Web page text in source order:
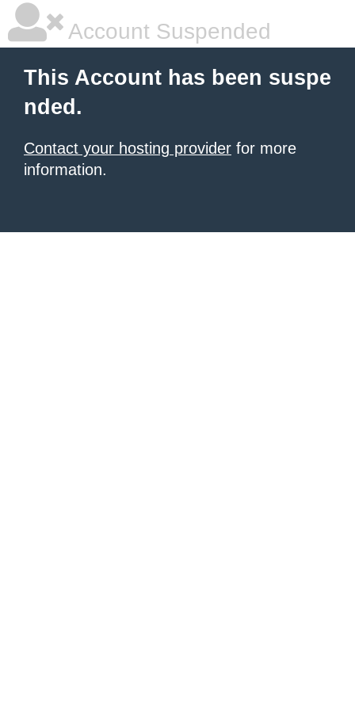
Account Suspended
This Account has been suspe
nded.
Contact your hosting provider for more
information.